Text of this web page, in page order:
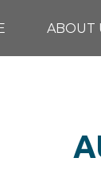
ABOUT